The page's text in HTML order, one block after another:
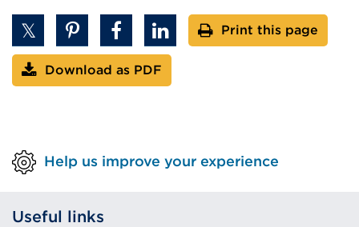
Print this page
Download as PDF
Help us improve your experience
Useful links